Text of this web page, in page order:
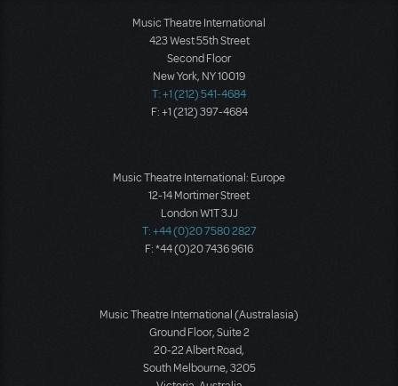
Music Theatre International
423 West 55th Street
Second Floor
New York, NY 10019
T: +1 (212) 541-4684
F: +1 (212) 397-4684
Music Theatre International: Europe
12-14 Mortimer Street
London W1T 3JJ
T: +44 (0)20 7580 2827
F: *44 (0)20 7436 9616
Music Theatre International (Australasia)
Ground Floor, Suite 2
20-22 Albert Road,
South Melbourne, 3205